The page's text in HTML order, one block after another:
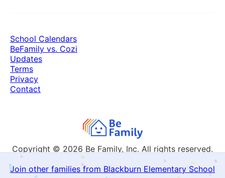
Join other families from Blackburn Elementary School
Copyright © 2026 Be Family, Inc. All rights reserved.
School Calendars
BeFamily vs. Cozi
Updates
Terms
Privacy
Contact